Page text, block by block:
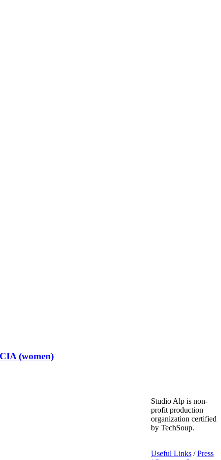
(women)
Studio Alp is non-
profit production
organization certified
by TechSoup.
Useful Links /Press